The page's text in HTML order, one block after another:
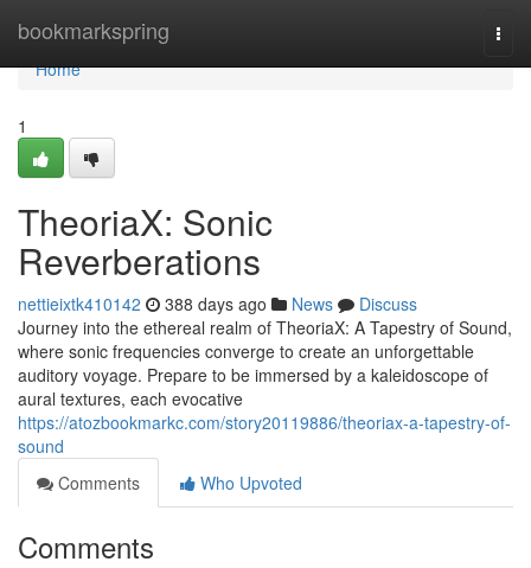
bookmarkspring
Home
Home
1
TheoriaX: Sonic
Reverberations
nettieixtk410142 388 days ago News
Discuss
Journey into the ethereal realm of TheoriaX: A Tapestry of Sound,
where sonic frequencies converge to create an unforgettable
auditory voyage. Prepare to be immersed by a kaleidoscope of
aural textures, each evocative
https://atozbookmarkc.com/story20119886/theoriax-a-tapestry-of-
sound
Comments
Who Upvoted
Comments